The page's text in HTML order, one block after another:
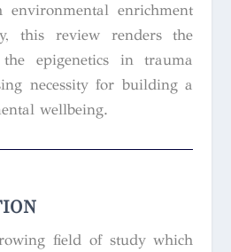
environmental enrichment
this review renders the
epigenetics in trauma
necessity for building a
wellbeing.
field of study which